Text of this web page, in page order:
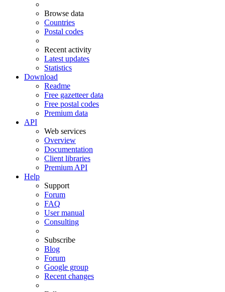
Browse data
Countries
Postal codes
Recent activity
Latest updates
Statistics
Download
Readme
Free gazetteer data
Free postal codes
Premium data
API
Web services
Overview
Documentation
Client libraries
Premium API
Help
Support
Forum
FAQ
User manual
Consulting
Subscribe
Blog
Forum
Google group
Recent changes